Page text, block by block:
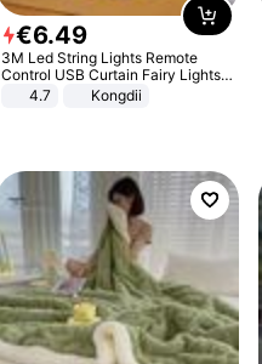
€6.49
3M Led String Lights Remote
Control USB Curtain Fairy Lights
Garland Led For Wedding Party
Christmas Window Home Outdoor
4.7 Kongdii